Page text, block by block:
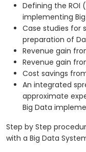
Defining the ROI
implementing
Case studies for
preparation of
Revenue gain
Revenue gain
Cost savings
An integrated
approximate
Big Data
Step by Step
with a Big Data